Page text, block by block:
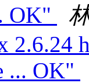
OK"
... OK"